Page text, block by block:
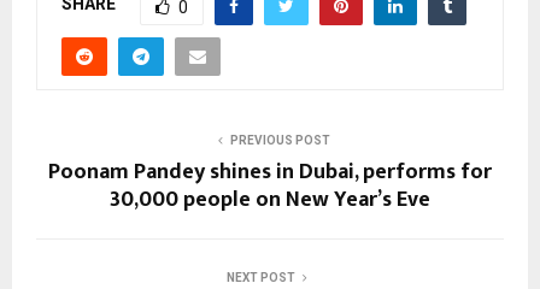
SHARE 0
PREVIOUS POST
Poonam Pandey shines in Dubai, performs for
30,000 people on New Year’s Eve
NEXT POST